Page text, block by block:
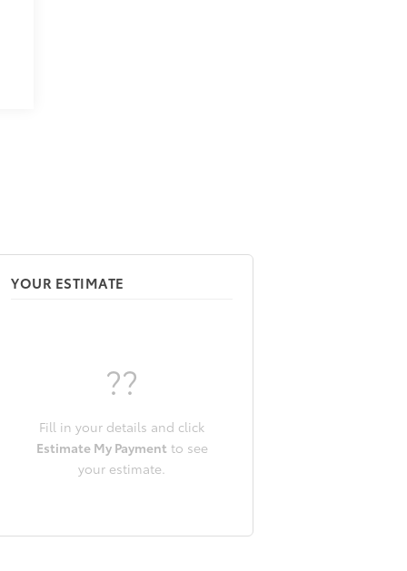
YOUR ESTIMATE
??
Fill in your details and click
Estimate My Payment to see
your estimate.